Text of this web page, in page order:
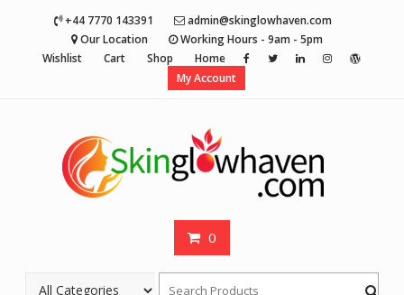
+44 7770 143391
admin@skinglowhaven.com
Our Location
Working Hours - 9am - 5pm
Wishlist
Cart Shop
Home
My Account
0